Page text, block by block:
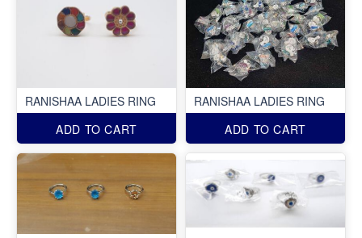
RANISHAA LADIES RING
ADD TO CART
RANISHAA LADIES RING
ADD TO CART